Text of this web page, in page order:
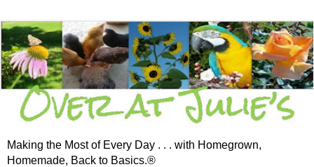
Making the Most of Every Day . . . with Homegrown,
Homemade, Back to Basics.®